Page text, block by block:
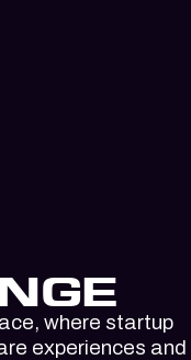
where startup
experiences and